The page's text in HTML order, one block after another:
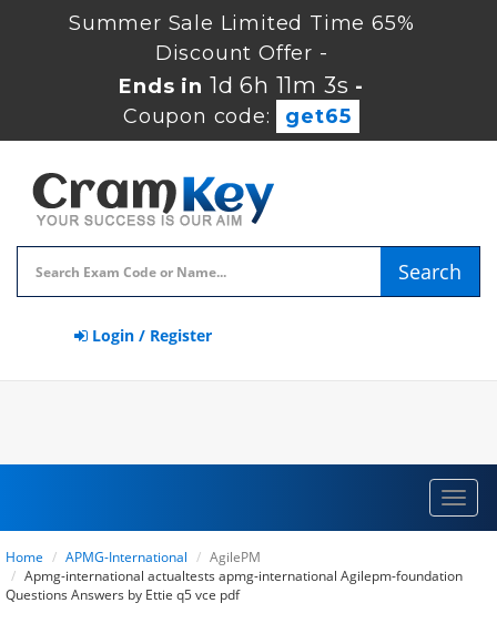
Summer Sale Limited Time 65%
Discount Offer -
Ends in 1d 6h 11m 2s -
Coupon code:
get65
Search
Login / Register
Home APMG-International
AgilePM
Apmg-international actualtests apmg-international Agilepm-foundation
Questions Answers by Ettie q5 vce pdf